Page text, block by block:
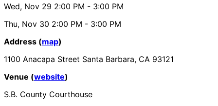
Wed, Nov 29 2:00 PM - 3:00 PM
Thu, Nov 30 2:00 PM - 3:00 PM
Address (map)
1100 Anacapa Street Santa Barbara, CA 93121
Venue (website)
S.B. County Courthouse